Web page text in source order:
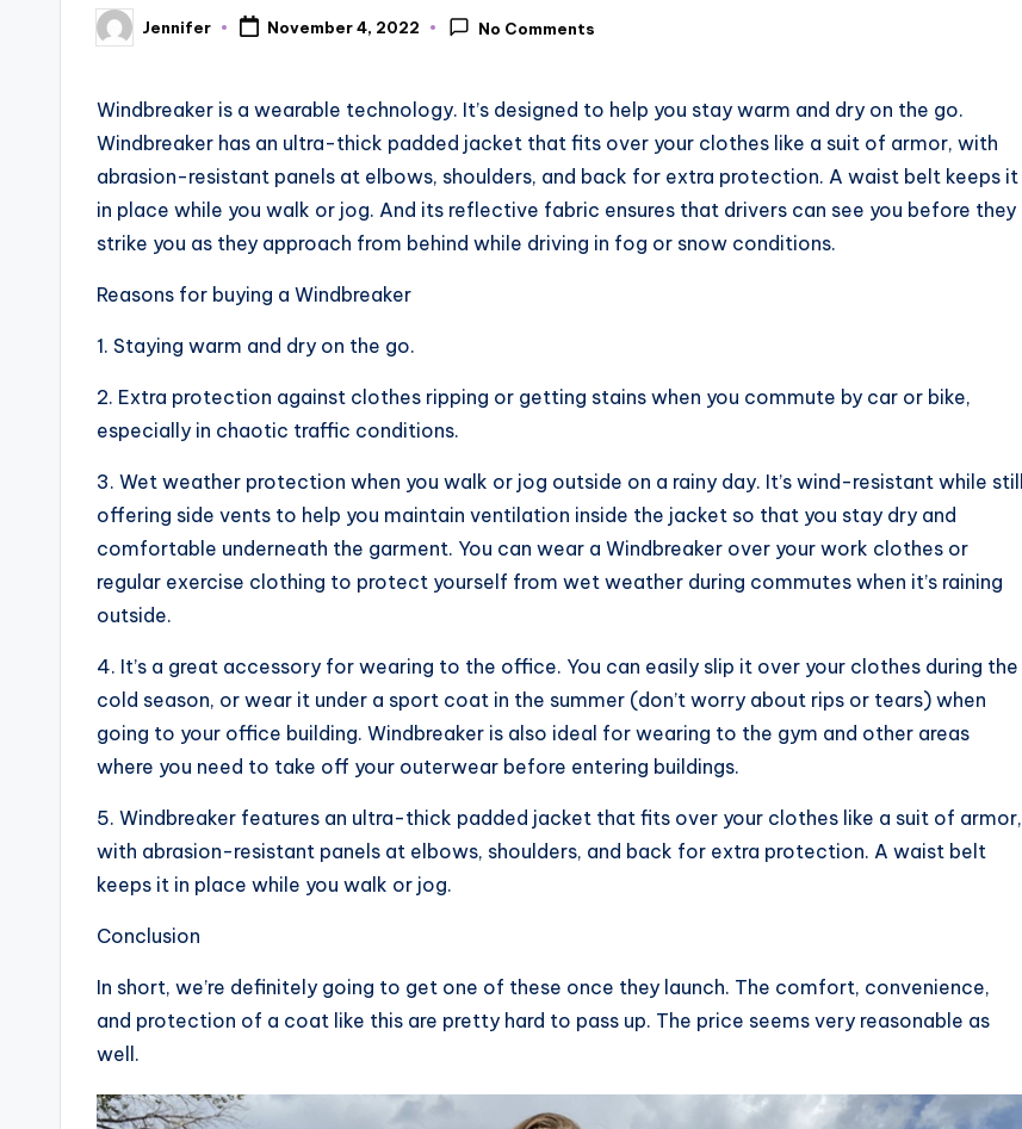
Posted
by
Jennifer November 4, 2022 No Comments
Windbreaker is a wearable technology. It’s designed to help you stay warm and dry on the go.
Windbreaker has an ultra-thick padded jacket that fits over your clothes like a suit of armor, with
abrasion-resistant panels at elbows, shoulders, and back for extra protection. A waist belt keeps it
in place while you walk or jog. And its reflective fabric ensures that drivers can see you before they
strike you as they approach from behind while driving in fog or snow conditions.
Reasons for buying a Windbreaker
1. Staying warm and dry on the go.
2. Extra protection against clothes ripping or getting stains when you commute by car or bike,
especially in chaotic traffic conditions.
3. Wet weather protection when you walk or jog outside on a rainy day. It’s wind-resistant while still
offering side vents to help you maintain ventilation inside the jacket so that you stay dry and
comfortable underneath the garment. You can wear a Windbreaker over your work clothes or
regular exercise clothing to protect yourself from wet weather during commutes when it’s raining
outside.
4. It’s a great accessory for wearing to the office. You can easily slip it over your clothes during the
cold season, or wear it under a sport coat in the summer (don’t worry about rips or tears) when
going to your office building. Windbreaker is also ideal for wearing to the gym and other areas
where you need to take off your outerwear before entering buildings.
5. Windbreaker features an ultra-thick padded jacket that fits over your clothes like a suit of armor,
with abrasion-resistant panels at elbows, shoulders, and back for extra protection. A waist belt
keeps it in place while you walk or jog.
Conclusion
In short, we’re definitely going to get one of these once they launch. The comfort, convenience,
and protection of a coat like this are pretty hard to pass up. The price seems very reasonable as
well.